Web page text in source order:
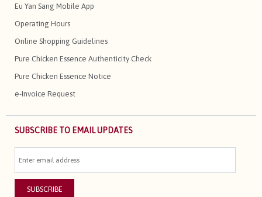
Eu Yan Sang Mobile App
Operating Hours
Online Shopping Guidelines
Pure Chicken Essence Authenticity Check
Pure Chicken Essence Notice
e-Invoice Request
SUBSCRIBE TO EMAIL UPDATES